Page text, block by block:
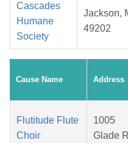
Cascades
Humane
Society
Jackson,
49202
Cause Name Address
Flutitude Flute
Choir
1005
Glade